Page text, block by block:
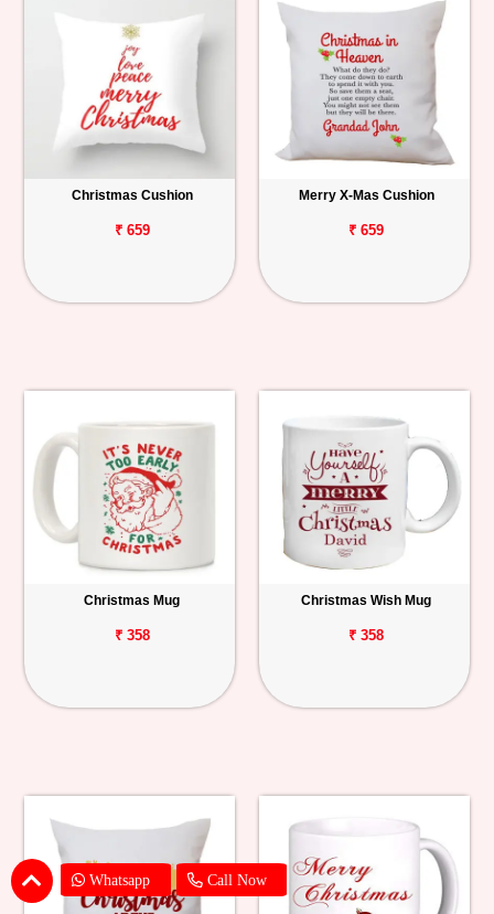
Whatsapp Call Now
Christmas Cushion
₹ 659
Merry X-Mas Cushion
₹ 659
Christmas Mug
₹ 358
Christmas Wish Mug
₹ 358